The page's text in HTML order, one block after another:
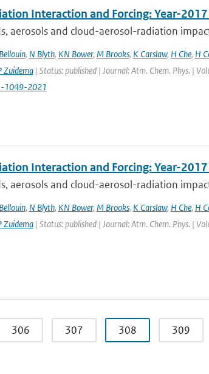
Interaction and Forcing: Year-2017
aerosols and cloud-aerosol-radiation
, N Blyth, KN Bower, M Brooks, K Carslaw, H Che, H
Zuidema| Status: published | Journal: Atm. Chem. Phys. |
1049-2021
Interaction and Forcing: Year-2017
aerosols and cloud-aerosol-radiation
, N Blyth, KN Bower, M Brooks, K Carslaw, H Che, H
Zuidema| Status: published | Journal: Atm. Chem. Phys. |
306 307 308 309